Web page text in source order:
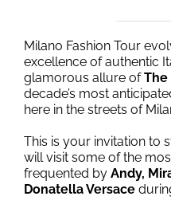
Milano Fashion Tour
excellence of authentic
glamorous allure ofThe
decade’s most
here in the streets of
This is your invitation to
will visit some of the
frequented by Andy,
Donatella Versace